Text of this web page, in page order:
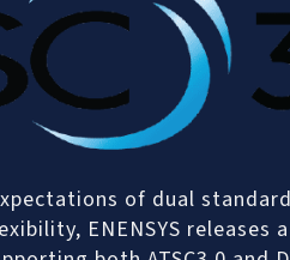
of dual
ENENSYS releases